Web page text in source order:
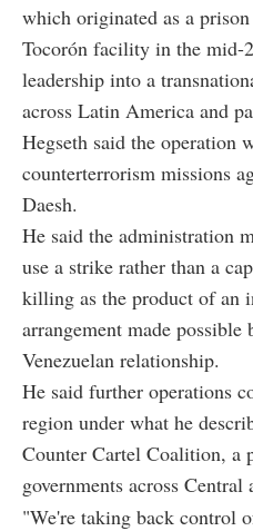
which originated as a
Tocorón facility in the mid-
leadership into a
across Latin America and
Hegseth said the operation
counterterrorism missions
Daesh.
He said the administration
use a strike rather than a
killing as the product of an
arrangement made
Venezuelan relationship.
He said further operations
region under what he
Counter Cartel Coalition, a
governments across
"We're taking back control